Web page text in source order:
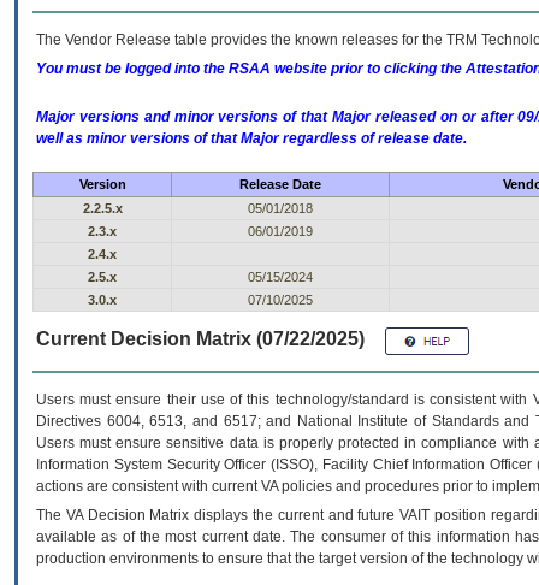
The Vendor Release table provides the known releases for the TRM
You must be logged into the RSAA website prior to clicking the
Major versions and minor versions of that Major released on or after
well as minor versions of that Major regardless of release date.
Version Release Date
2.2.5.x
05/01/2018
2.3.x
06/01/2019
2.4.x
2.5.x
05/15/2024
3.0.x
07/10/2025
Current Decision Matrix (07/22/2025)
Users must ensure their use of this technology/standard is consistent
Directives 6004, 6513, and 6517; and National Institute of Standards
Users must ensure sensitive data is properly protected in compliance
Information System Security Officer (ISSO), Facility Chief Information
actions are consistent with current VA policies and procedures prior to
The VADecision Matrix displays the current and futureVA IT position
available as of the most current date. The consumer of this information
production environments to ensure that the target version of the technology